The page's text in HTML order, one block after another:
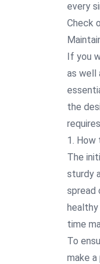
every
Check
If you
as well
the
1. How
The
sturdy
spread
healthy
time
To
make